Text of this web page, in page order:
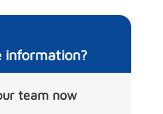
information?
team now